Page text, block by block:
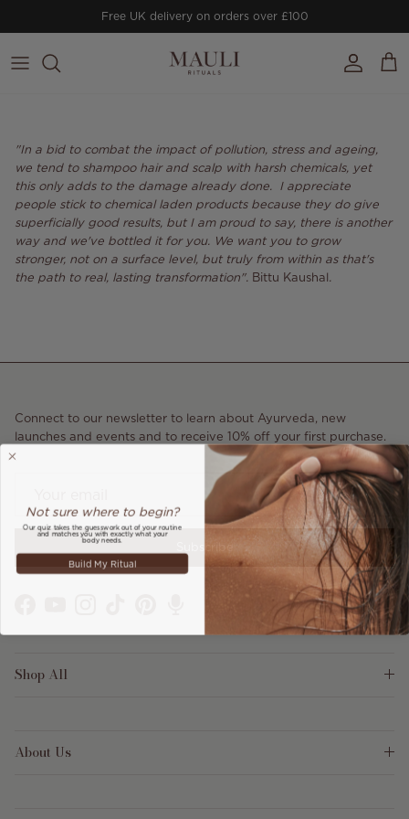
Free UK delivery on orders over £100
Account
Cart
"In a bid to combat the impact of pollution, stress and ageing,
we tend to shampoo hair and scalp with harsh chemicals, yet
this only adds to the damage already done. I appreciate
people stick to chemical laden products because they do give
superficially good results, but I am proud to say, there is another
way and we've bottled it for you. We want you to grow
stronger, not on a surface level, but truly from within as that's
the path to real, lasting transformation". Bittu Kaushal.
Connect to our newsletter to learn about Ayurveda, new
launches and events and to receive 10% off your first purchase.
Subscribe
Shop All
About Us
Not sure where to begin?
Our quiz takes the guesswork out of your routine
and matches you with exactly what your
body needs.
Build My Ritual